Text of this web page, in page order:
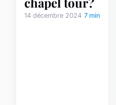
14 décembre 2024 7 min